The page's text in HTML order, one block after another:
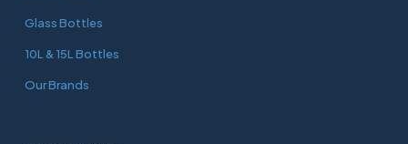
Glass Bottles
10L & 15L Bottles
Our Brands